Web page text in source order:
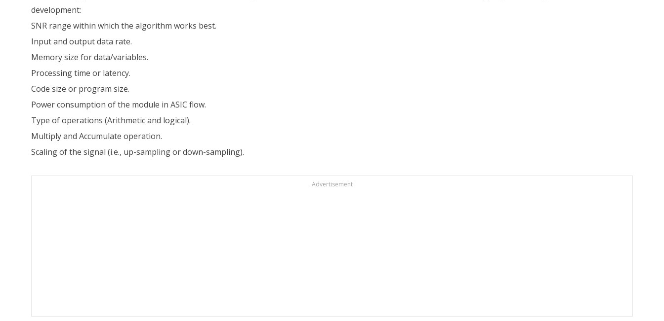
development:
SNR range within which the algorithm works best.
Input and output data rate.
Memory size for data/variables.
Processing time or latency.
Code size or program size.
Power consumption of the module in ASIC flow.
Type of operations (Arithmetic and logical).
Multiply and Accumulate operation.
Scaling of the signal (i.e., up-sampling or down-sampling).
Advertisement